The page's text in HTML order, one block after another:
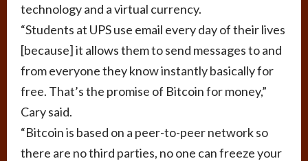
technology and a virtual currency.
“Students at UPS use email every day of their lives
[because] it allows them to send messages to and
from everyone they know instantly basically for
free. That’s the promise of Bitcoin for money,”
Cary said.
“Bitcoin is based on a peer-to-peer network so
there are no third parties, no one can freeze your